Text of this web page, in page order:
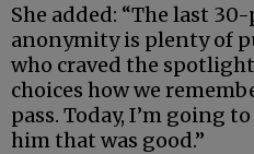
She added: “The last
anonymity is plenty of
who craved the
choices how we
pass. Today, I’m going
him that was good.”